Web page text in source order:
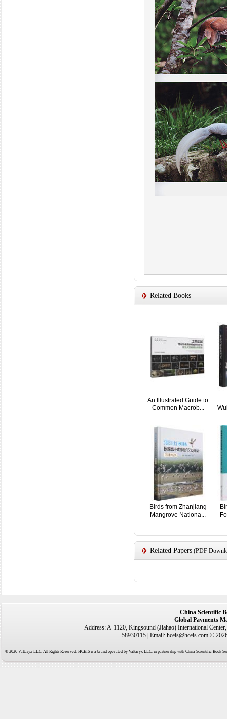
Related Books
An Illustrated Guide to
Common Macrob...
Birds from Zhanjiang
Mangrove Nationa...
Related Papers(PDF
China Scientific
Global Payments
Address: A-1120, Kingsound (Jiahao) International
58930115 | Email: hceis@hceis.com ©
© 2026 Valtaryx LLC. All Rights Reserved. HCEIS is a brand operated by Valtaryx LLC. in partnership with China Scientific Book